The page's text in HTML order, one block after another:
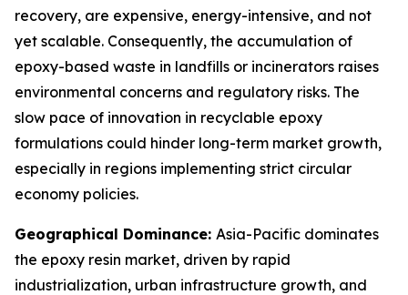
recovery, are expensive, energy-intensive, and not
yet scalable. Consequently, the accumulation of
epoxy-based waste in landfills or incinerators raises
environmental concerns and regulatory risks. The
slow pace of innovation in recyclable epoxy
formulations could hinder long-term market growth,
especially in regions implementing strict circular
economy policies.
Geographical Dominance: Asia-Pacific dominates
the epoxy resin market, driven by rapid
industrialization, urban infrastructure growth, and